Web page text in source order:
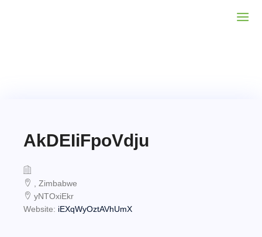
AkDEIiFpoVdju
, Zimbabwe
yNTOxiEkr
Website: iEXqWyOztAVhUmX